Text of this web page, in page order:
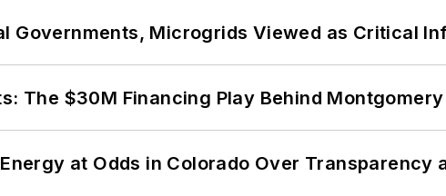
Governments, Microgrids Viewed as Critical
The $30M Financing Play Behind
at Odds in Colorado Over Transparency